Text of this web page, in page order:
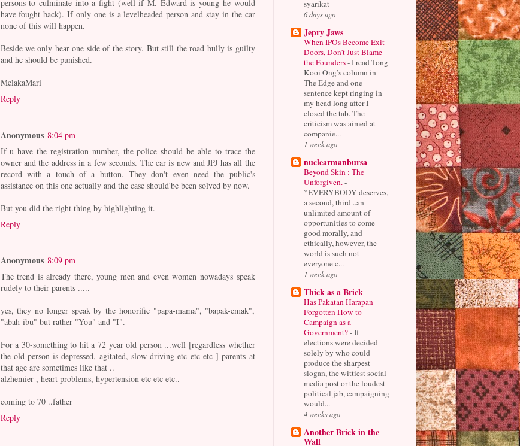
persons to culminate into a fight (well if M. Edward is young he would
have fought back). If only one is a levelheaded person and stay in the car
none of this will happen.
Beside we only hear one side of the story. But still the road bully is guilty
and he should be punished.
MelakaMari
Reply
Anonymous 8:04 pm
If u have the registration number, the police should be able to trace the
owner and the address in a few seconds. The car is new and JPJ has all the
record with a touch of a button. They don't even need the public's
assistance on this one actually and the case should'be been solved by now.
But you did the right thing by highlighting it.
Reply
Anonymous 8:09 pm
The trend is already there, young men and even women nowadays speak
rudely to their parents .....
yes, they no longer speak by the honorific "papa-mama", "bapak-emak",
"abah-ibu" but rather "You" and "I".
For a 30-something to hit a 72 year old person ...well [regardless whether
the old person is depressed, agitated, slow driving etc etc etc ] parents at
that age are sometimes like that ..
alzhemier , heart problems, hypertension etc etc etc..
coming to 70 ..father
Reply
syarikat
6 days ago
Jepry Jaws
When IPOs Become Exit
Doors, Don’t Just Blame
the Founders-I read Tong
Kooi Ong’s column in
The Edge and one
sentence kept ringing in
my head long after I
closed the tab. The
criticism was aimed at
companie...
1 week ago
nuclearmanbursa
Beyond Skin : The
Unforgiven. -
*EVERYBODY deserves,
a second, third ..an
unlimited amount of
opportunities to come
good morally, and
ethically, however, the
world is such not
everyone c...
1 week ago
Thick as a Brick
Has Pakatan Harapan
Forgotten How to
Campaign as a
Government?-If
elections were decided
solely by who could
produce the sharpest
slogan, the wittiest social
media post or the loudest
political jab, campaigning
would...
4 weeks ago
Another Brick in the
Wall